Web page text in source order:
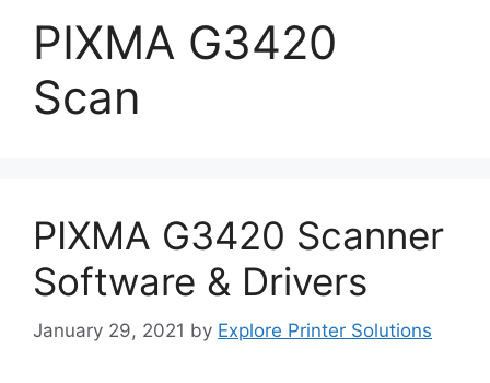
PIXMA G3420
Scan
PIXMA G3420 Scanner
Software & Drivers
January 29, 2021 by Explore Printer Solutions